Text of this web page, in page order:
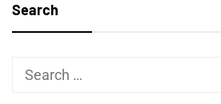
Search
Search